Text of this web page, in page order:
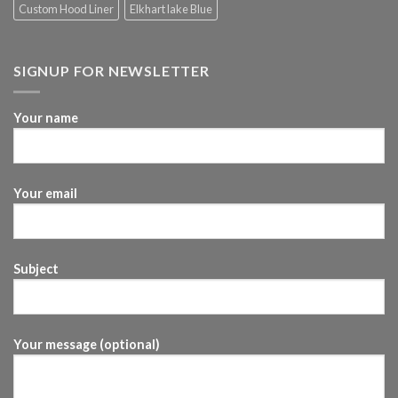
Custom Hood Liner
Elkhart lake Blue
SIGNUP FOR NEWSLETTER
Your name
Your email
Subject
Your message (optional)